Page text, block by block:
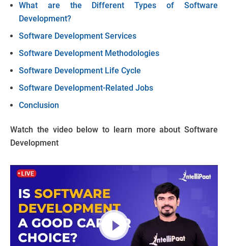
What are the Different Types of Software
Development?
Software Development Services
Software Development Methodologies
Software Development Life Cycle
Software Development-Related Jobs
Conclusion
Watch the video below to learn more about Software
Development